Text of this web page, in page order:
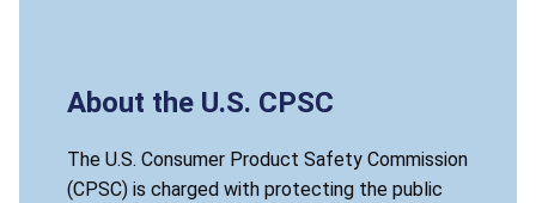
About the U.S. CPSC
The U.S. Consumer Product Safety Commission
(CPSC) is charged with protecting the public